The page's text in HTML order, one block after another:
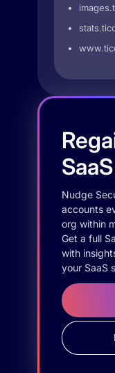
Nudge
accounts
org within
Get a full
with
your SaaS